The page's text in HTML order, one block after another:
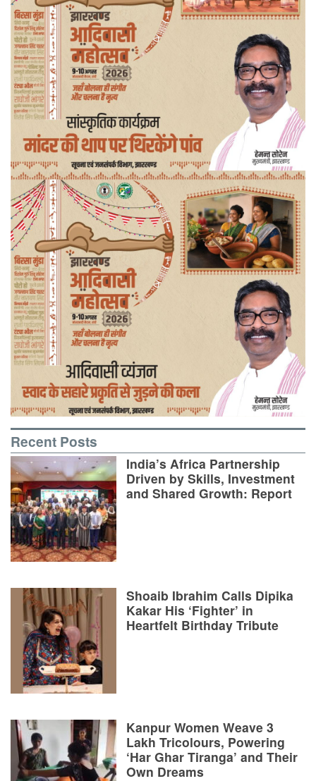
Recent Posts
India’s Africa Partnership
Driven by Skills, Investment
and Shared Growth: Report
Shoaib Ibrahim Calls Dipika
Kakar His ‘Fighter’ in
Heartfelt Birthday Tribute
Kanpur Women Weave 3
Lakh Tricolours, Powering
‘Har Ghar Tiranga’ and Their
Own Dreams